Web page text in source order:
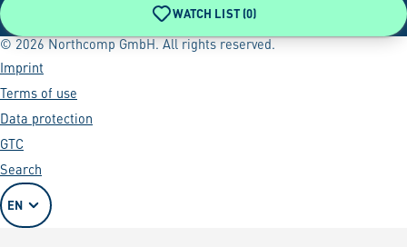
WATCH LIST (0)
© 2026 Northcomp GmbH. All rights reserved.
Imprint
Terms of use
Data protection
GTC
Search
EN